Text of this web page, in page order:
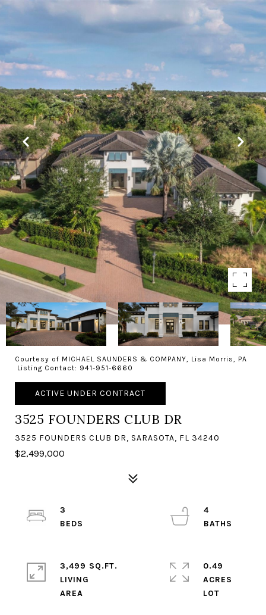
Courtesy of MICHAEL SAUNDERS & COMPANY, Lisa Morris, PA
Listing Contact: 941-951-6660
ACTIVE UNDER CONTRACT
3525 FOUNDERS CLUB DR
3525 FOUNDERS CLUB DR, SARASOTA, FL 34240
$2,499,000
3
4
3,499 SQ.FT.
LIVING
0.49
ACRES